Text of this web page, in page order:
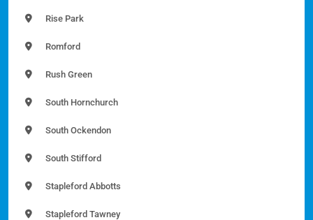
Rise Park
Romford
Rush Green
South Hornchurch
South Ockendon
South Stifford
Stapleford Abbotts
Stapleford Tawney